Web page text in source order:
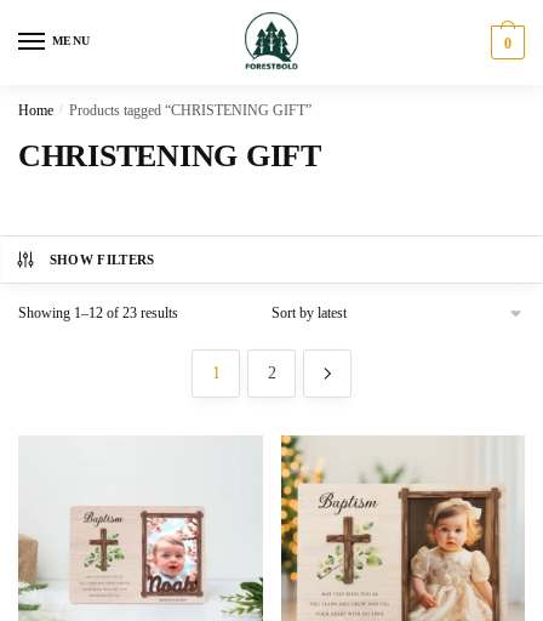
MENU 0
Home / Products tagged “CHRISTENING GIFT”
CHRISTENING GIFT
SHOW FILTERS
Showing 1–12 of 23 resultsSorted
1 2